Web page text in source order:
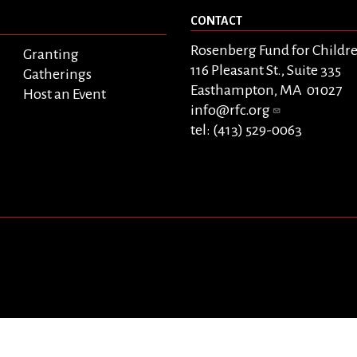
Granting
Gatherings
Host an Event
CONTACT
Rosenberg Fund for
116 Pleasant St., Suite 335
Easthampton, MA 01027
info@rfc.org
tel: (413) 529-0063